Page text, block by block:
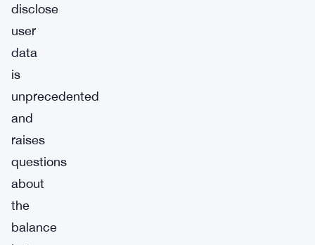
disclose
user
data
is
unprecedented
and
raises
questions
about
the
balance